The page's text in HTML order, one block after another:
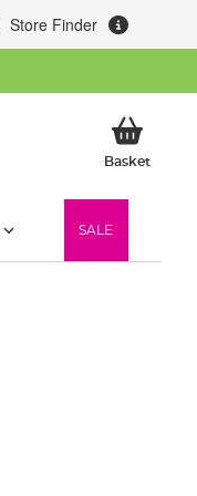
Store Finder
BasketMy
SALE